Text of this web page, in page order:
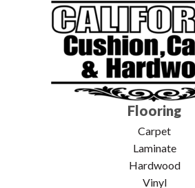
Flooring
Carpet
Laminate
Hardwood
Vinyl